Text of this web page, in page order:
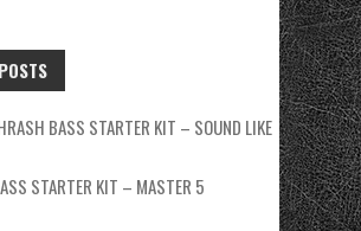
BASS STARTER KIT – SOUND LIKE
STARTER KIT – MASTER 5